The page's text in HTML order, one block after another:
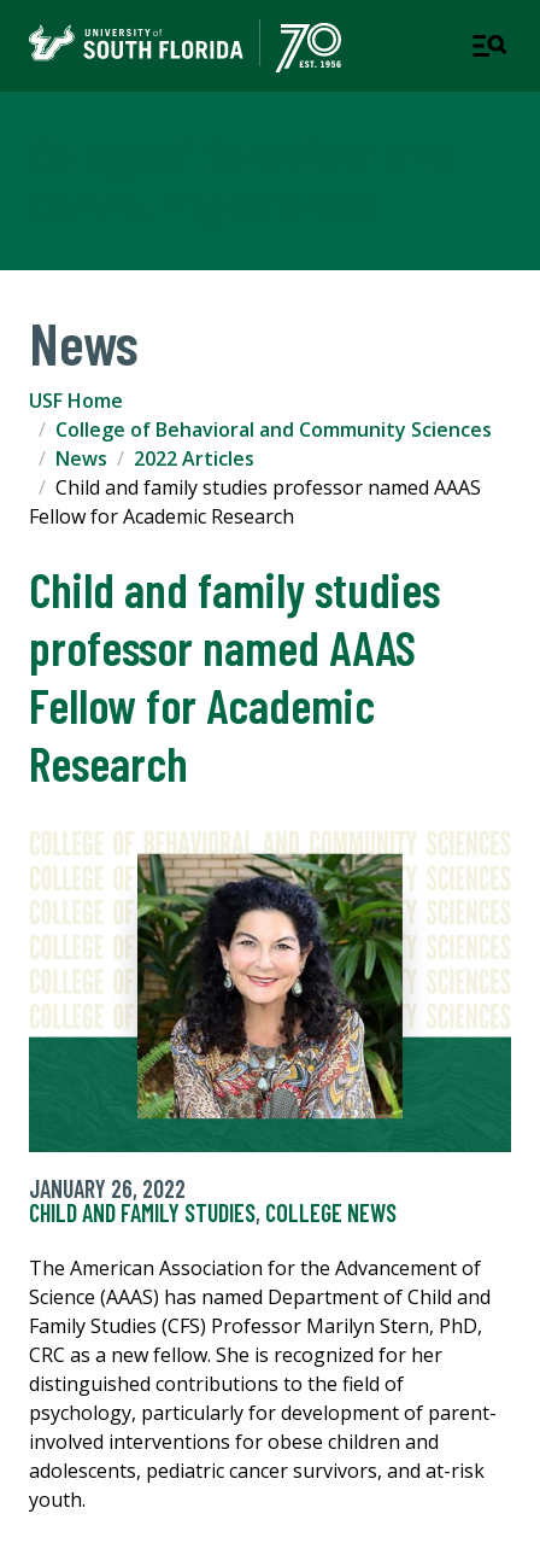
News
USF Home
College of Behavioral and Community Sciences
News
2022 Articles
Child and family studies professor named AAAS
Fellow for Academic Research
Child and family studies
professor named AAAS
Fellow for Academic
Research
JANUARY 26, 2022
CHILD AND FAMILY STUDIES, COLLEGE NEWS
The American Association for the Advancement of
Science (AAAS) has named Department of Child and
Family Studies (CFS) Professor Marilyn Stern, PhD,
CRC as a new fellow. She is recognized for her
distinguished contributions to the field of
psychology, particularly for development of parent-
involved interventions for obese children and
adolescents, pediatric cancer survivors, and at-risk
youth.